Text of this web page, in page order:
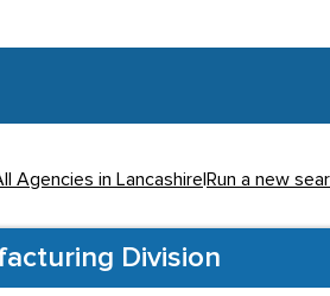
Agencies in Lancashire Run a new
Division